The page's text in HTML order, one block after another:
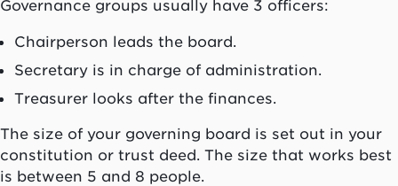
Governance groups usually have 3 officers:
Chairperson leads the board.
Secretary is in charge of administration.
Treasurer looks after the finances.
The size of your governing board is set out in your
constitution or trust deed. The size that works best
is between 5 and 8 people.